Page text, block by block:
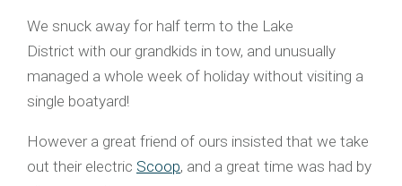
We snuck away for half term to the Lake
District with our grandkids in tow, and unusually
managed a whole week of holiday without visiting a
single boatyard!
However a great friend of ours insisted that we take
out their electric Scoop, and a great time was had by